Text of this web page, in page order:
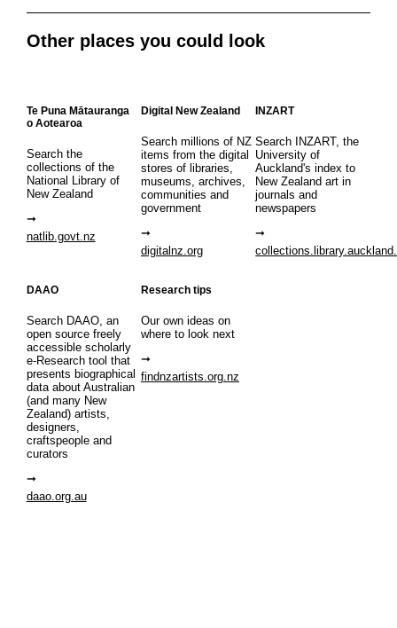
Other places you could look
Te Puna Mātauranga
o Aotearoa
Search the
collections of the
National Library of
New Zealand
natlib.govt.nz
Digital New Zealand
Search millions of NZ
items from the digital
stores of libraries,
museums, archives,
communities and
government
digitalnz.org
INZART
Search INZART, the
University of
Auckland's index to
New Zealand art in
journals and
newspapers
DAAO
Search DAAO, an
open source freely
accessible scholarly
e-Research tool that
presents biographical
data about Australian
(and many New
Zealand) artists,
designers,
craftspeople and
curators
daao.org.au
Research tips
Our own ideas on
where to look next
findnzartists.org.nz